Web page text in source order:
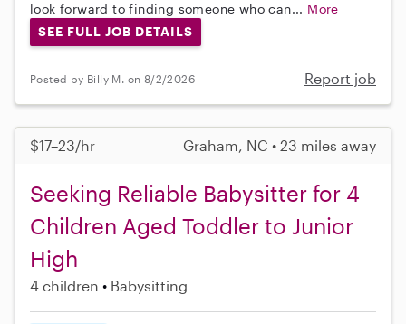
look forward to finding someone who can... More
SEE FULL JOB DETAILS
Posted by Billy M. on 8/2/2026 Report job
$17–23/hr Graham, NC • 23 miles away
Seeking Reliable Babysitter for 4
Children Aged Toddler to Junior
High
4 children Babysitting